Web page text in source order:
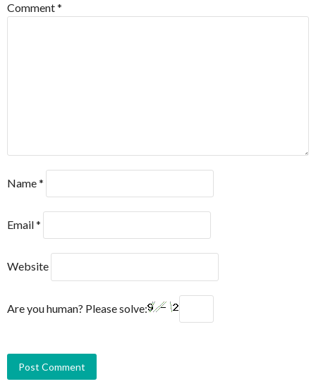
Comment*
Name*
Email*
Website
Are you human? Please solve: